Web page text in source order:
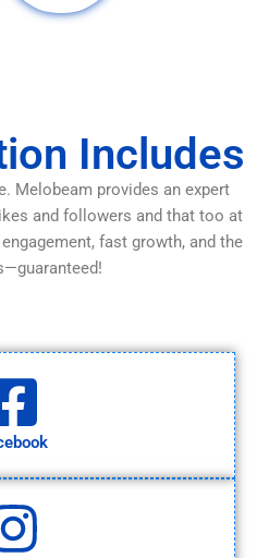
Includes
Melobeam provides an expert
and followers and that too at
fast growth, and the